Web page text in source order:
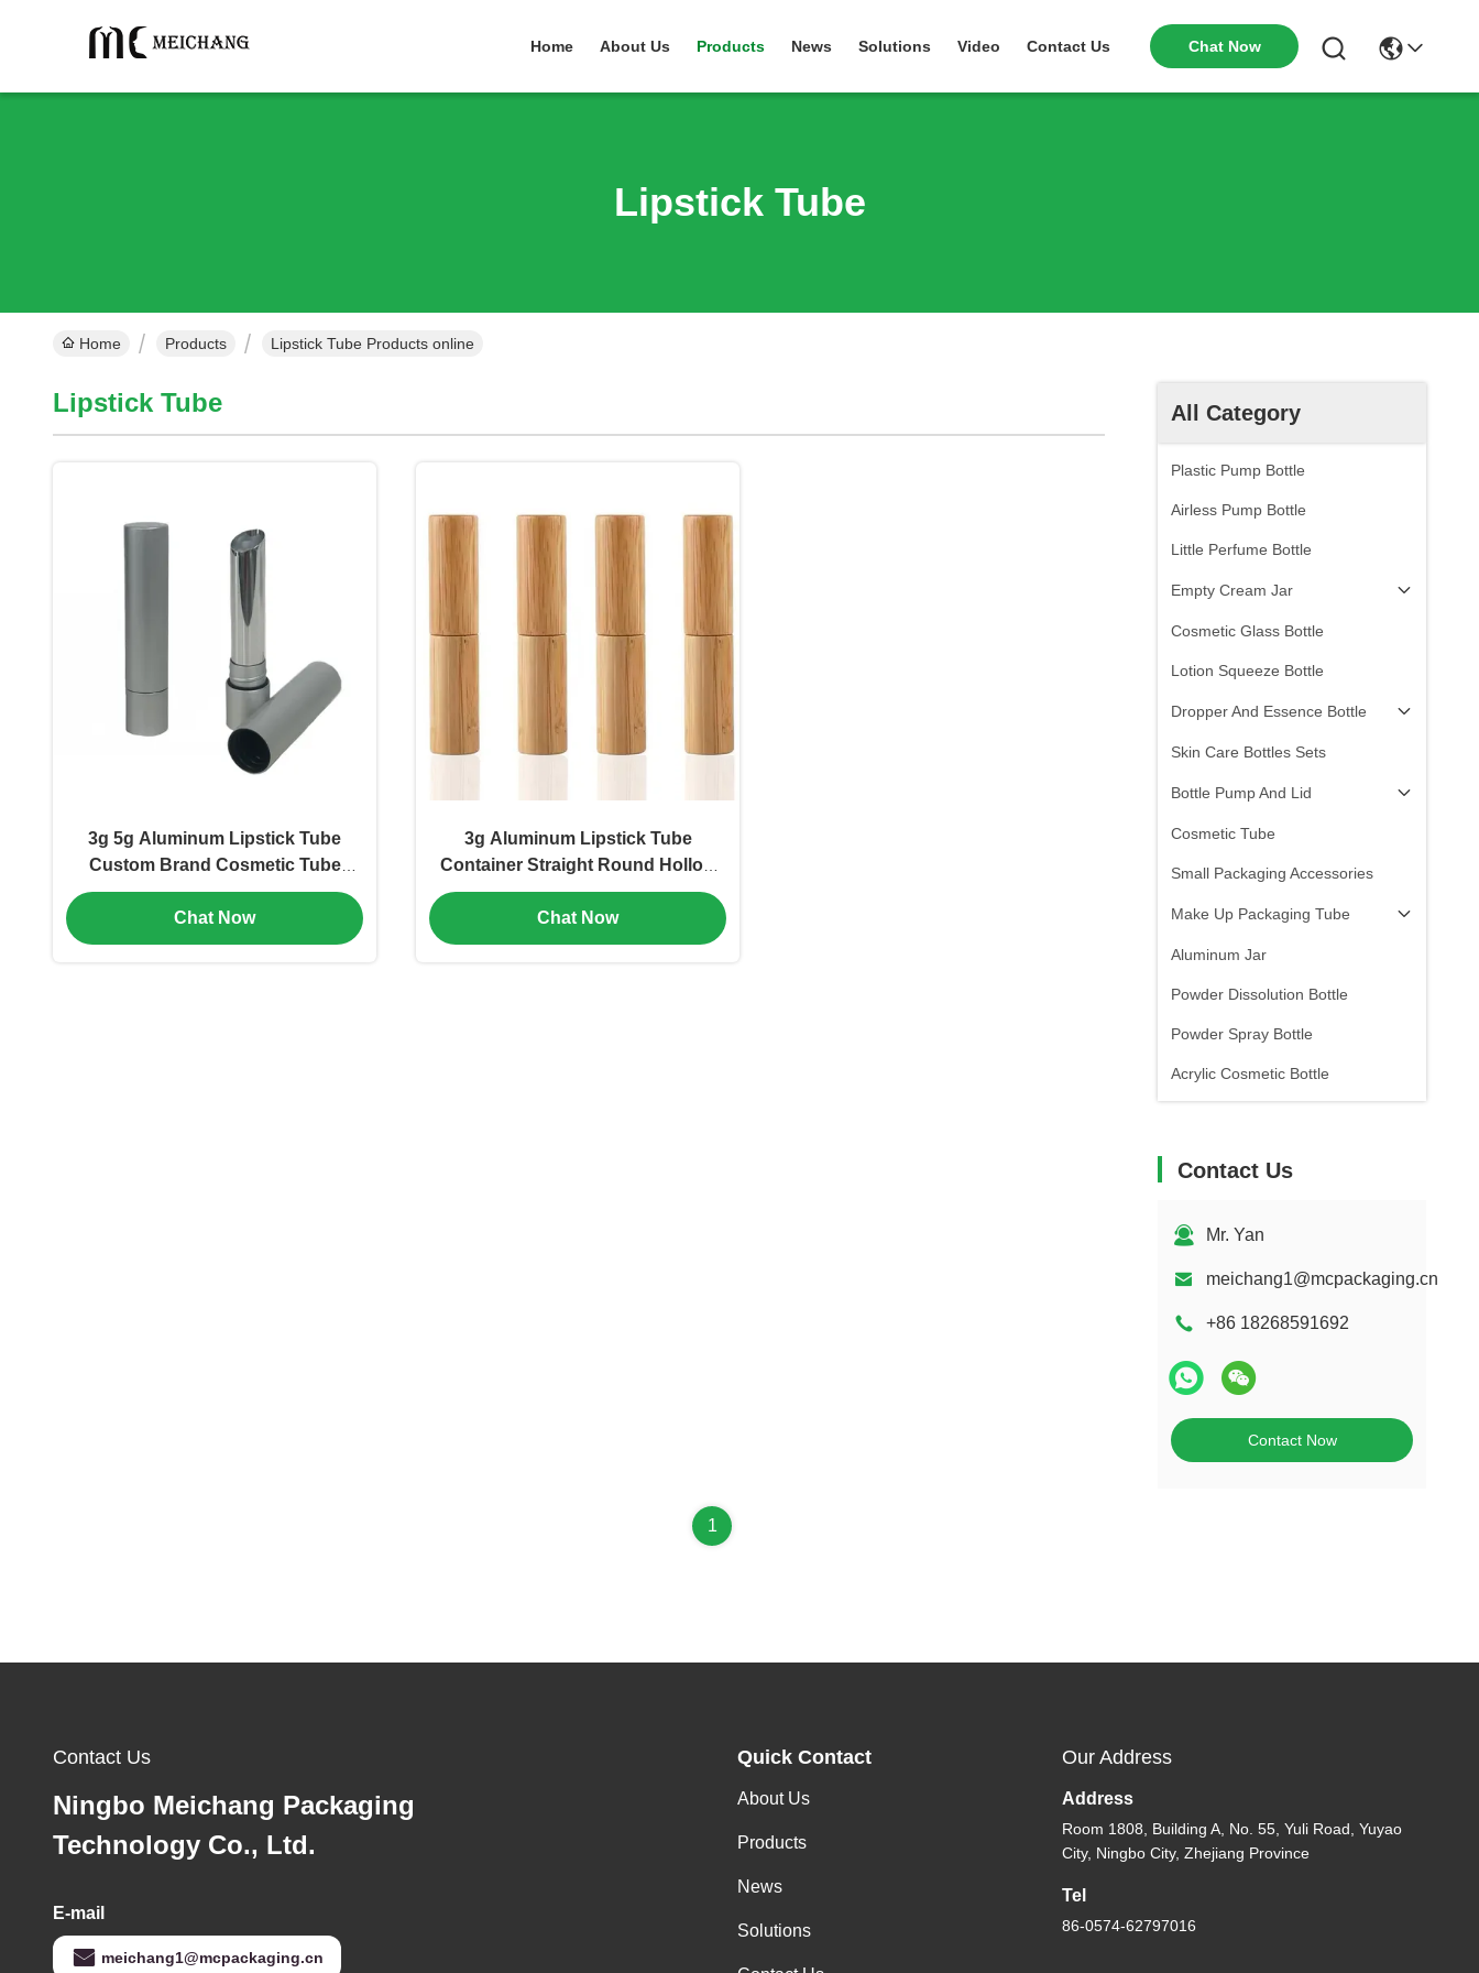
Home About Us Products News Solutions Video Contact Us Chat Now
Lipstick Tube
Home Products Lipstick Tube Products online
All Category
Plastic Pump Bottle
Airless Pump Bottle
Little Perfume Bottle
Empty Cream Jar
Cosmetic Glass Bottle
Lotion Squeeze Bottle
Dropper And Essence Bottle
Skin Care Bottles Sets
Bottle Pump And Lid
Cosmetic Tube
Small Packaging Accessories
Make Up Packaging Tube
Aluminum Jar
Powder Dissolution Bottle
Powder Spray Bottle
Acrylic Cosmetic Bottle
Contact Us
Mr. Yan
meichang1@mcpackaging.cn
+86 18268591692
Contact Now
Lipstick Tube
3g 5g Aluminum Lipstick Tube
Custom Brand Cosmetic Tube
Packaging (MC-KH-1102)
Chat Now
3g Aluminum Lipstick Tube
Container Straight Round Hollow
Cosmetic Tube (MC-KH-1105)
Chat Now
1
Contact Us
Ningbo Meichang Packaging
Technology Co., Ltd.
E-mail
meichang1@mcpackaging.cn
Quick Contact
About Us
Products
News
Solutions
Our Address
Address
Room 1808, Building A, No. 55, Yuli Road, Yuyao
City, Ningbo City, Zhejiang Province
Tel
86-0574-62797016